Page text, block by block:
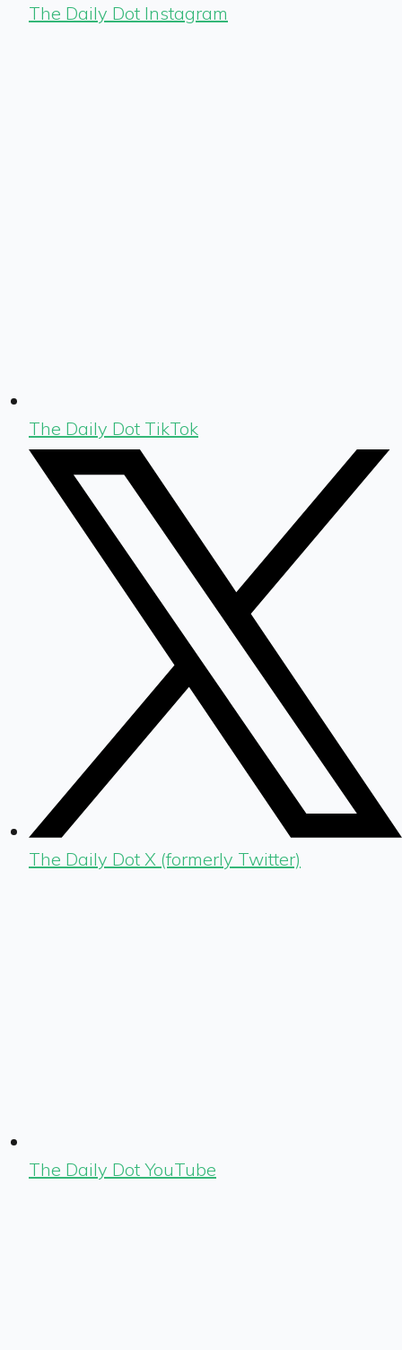
The Daily Dot Instagram
The Daily Dot TikTok
The Daily Dot X (formerly Twitter)
The Daily Dot YouTube